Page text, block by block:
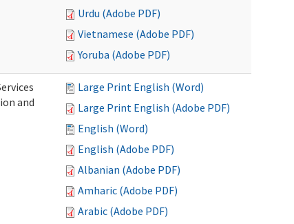
Urdu (Adobe PDF)
Vietnamese (Adobe PDF)
Yoruba (Adobe PDF)
and
Large Print English (Word)
Large Print English (Adobe PDF)
English (Word)
English (Adobe PDF)
Albanian (Adobe PDF)
Amharic (Adobe PDF)
Arabic (Adobe PDF)